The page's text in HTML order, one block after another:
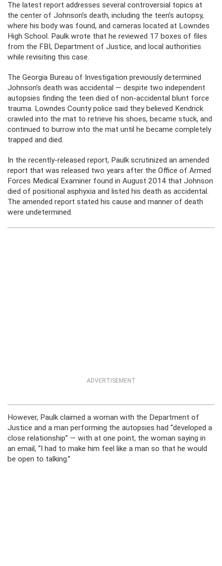
The latest report addresses several controversial topics at
the center of Johnson’s death, including the teen’s autopsy,
where his body was found, and cameras located at Lowndes
High School. Paulk wrote that he reviewed 17 boxes of files
from the FBI, Department of Justice, and local authorities
while revisiting this case.
The Georgia Bureau of Investigation previously determined
Johnson’s death was accidental — despite two independent
autopsies finding the teen died of non-accidental blunt force
trauma. Lowndes County police said they believed Kendrick
crawled into the mat to retrieve his shoes, became stuck, and
continued to burrow into the mat until he became completely
trapped and died.
In the recently-released report, Paulk scrutinized an amended
report that was released two years after the Office of Armed
Forces Medical Examiner found in August 2014 that Johnson
died of positional asphyxia and listed his death as accidental.
The amended report stated his cause and manner of death
were undetermined.
ADVERTISEMENT
However, Paulk claimed a woman with the Department of
Justice and a man performing the autopsies had “developed a
close relationship” — with at one point, the woman saying in
an email, “I had to make him feel like a man so that he would
be open to talking.”